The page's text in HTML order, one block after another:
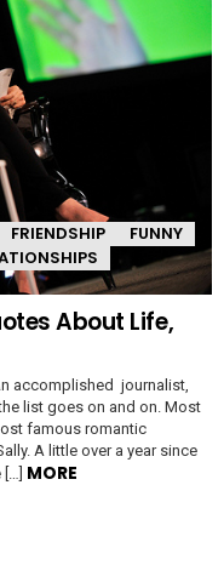
FRIENDSHIP
FUNNY
About Life,
accomplished journalist,
list goes on and on. Most
famous romantic
A little over a year since
MORE